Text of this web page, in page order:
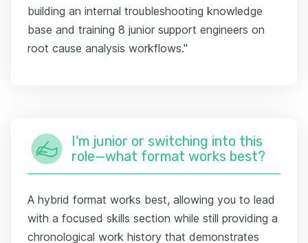
building an internal troubleshooting knowledge
base and training 8 junior support engineers on
root cause analysis workflows."
I'm junior or switching into this
role—what format works best?
A hybrid format works best, allowing you to lead
with a focused skills section while still providing a
chronological work history that demonstrates